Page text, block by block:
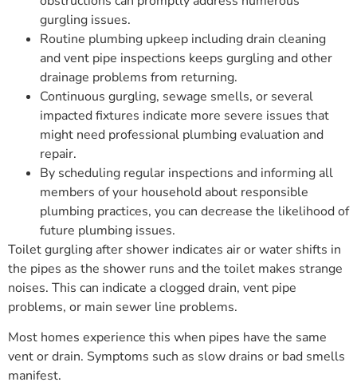
gurgling issues.
Routine plumbing upkeep including drain cleaning
and vent pipe inspections keeps gurgling and other
drainage problems from returning.
Continuous gurgling, sewage smells, or several
impacted fixtures indicate more severe issues that
might need professional plumbing evaluation and
repair.
By scheduling regular inspections and informing all
members of your household about responsible
plumbing practices, you can decrease the likelihood of
future plumbing issues.
Toilet gurgling after shower indicates air or water shifts in
the pipes as the shower runs and the toilet makes strange
noises. This can indicate a clogged drain, vent pipe
problems, or main sewer line problems.
Most homes experience this when pipes have the same
vent or drain. Symptoms such as slow drains or bad smells
manifest.